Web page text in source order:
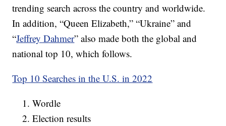
trending search across the country and worldwide.
In addition, “Queen Elizabeth,” “Ukraine” and
“Jeffrey Dahmer” also made both the global and
national top 10, which follows.
Top 10 Searches in the U.S. in 2022
Wordle
Election results